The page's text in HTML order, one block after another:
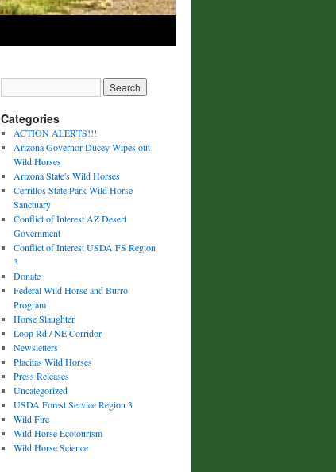
Categories
ACTION ALERTS!!!
Arizona Governor Ducey Wipes out
Wild Horses
Arizona State's Wild Horses
Cerrillos State Park Wild Horse
Sanctuary
Conflict of Interest AZ Desert
Government
Conflict of Interest USDA FS Region
3
Donate
Federal Wild Horse and Burro
Program
Horse Slaughter
Loop Rd / NE Corridor
Newsletters
Placitas Wild Horses
Press Releases
Uncategorized
USDA Forest Service Region 3
Wild Fire
Wild Horse Ecotourism
Wild Horse Science